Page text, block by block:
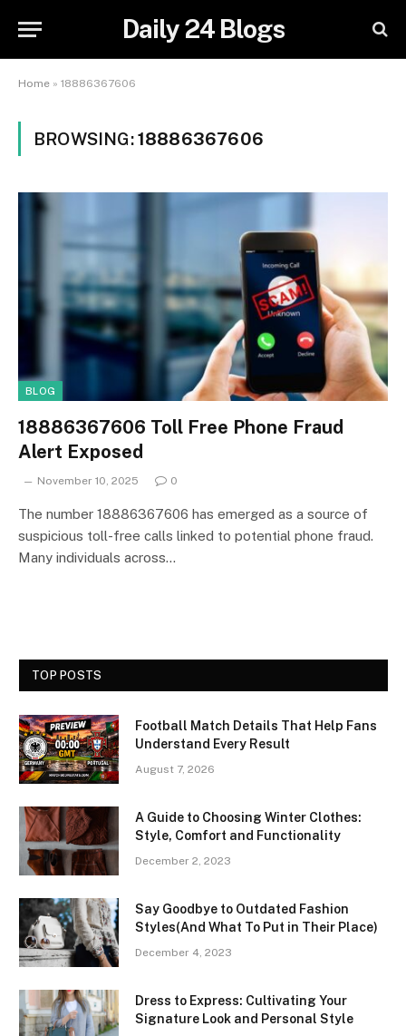
Daily 24 Blogs
Home » 18886367606
BROWSING:18886367606
BLOG
18886367606 Toll Free Phone Fraud
Alert Exposed
November 10, 2025 0
The number 18886367606 has emerged as a source of
suspicious toll-free calls linked to potential phone fraud.
Many individuals across…
TOP POSTS
Football Match Details That Help Fans
Understand Every Result
August 7, 2026
A Guide to Choosing Winter Clothes:
Style, Comfort and Functionality
December 2, 2023
Say Goodbye to Outdated Fashion
Styles(And What To Put in Their Place)
December 4, 2023
Dress to Express: Cultivating Your
Signature Look and Personal Style